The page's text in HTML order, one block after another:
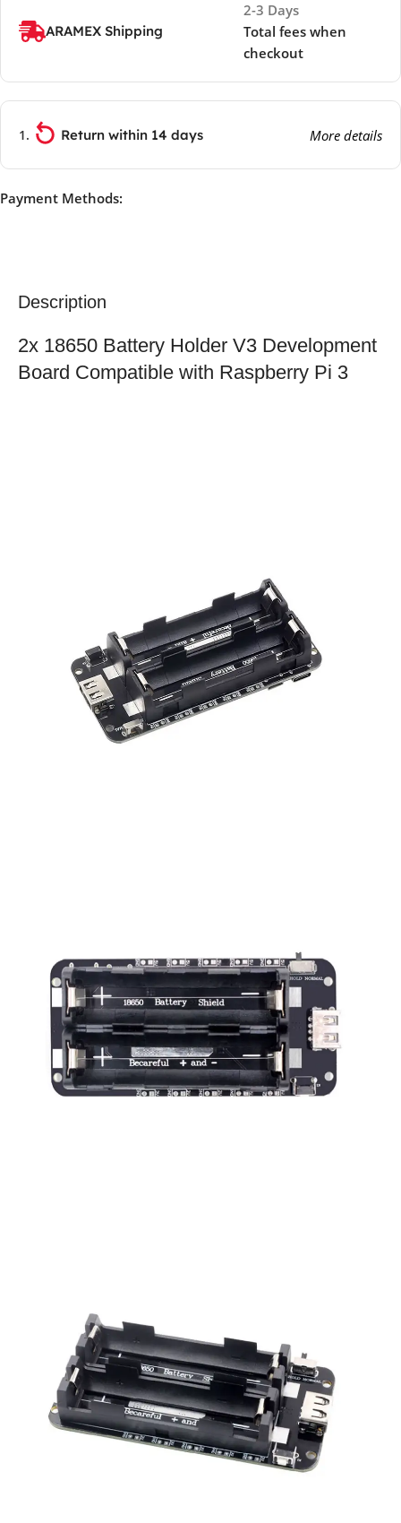
ARAMEX Shipping
2-3 Days
Total fees when
checkout
Return within 14 days More details
Payment Methods:
Description
2x 18650 Battery Holder V3 Development
Board Compatible with Raspberry Pi 3